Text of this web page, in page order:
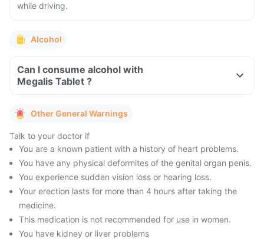
while driving.
Alcohol
Can I consume alcohol with
Megalis Tablet ?
Other General Warnings
Talk to your doctor if
You are a known patient with a history of heart problems.
You have any physical deformites of the genital organ penis.
You experience sudden vision loss or hearing loss.
Your erection lasts for more than 4 hours after taking the
medicine.
This medication is not recommended for use in women.
You have kidney or liver problems